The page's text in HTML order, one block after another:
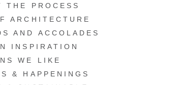
THE PROCESS
ARCHITECTURE
AND ACCOLADES
INSPIRATION
WE LIKE
& HAPPENINGS